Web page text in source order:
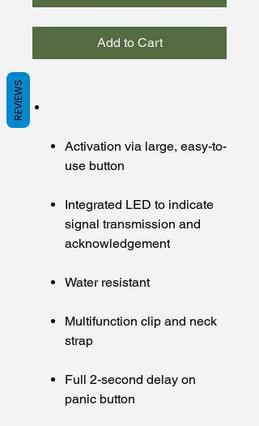
Add to Cart
Activation via large, easy-to-
use button
Integrated LED to indicate
signal transmission and
acknowledgement
Water resistant
Multifunction clip and neck
strap
Full 2-second delay on
panic button
REVIEWS